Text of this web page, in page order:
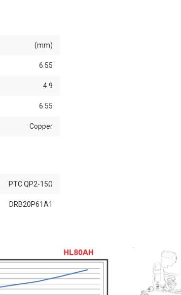
(mm)
6.55
4.9
6.55
Copper
PTC QP2-15Ω
DRB20P61A1